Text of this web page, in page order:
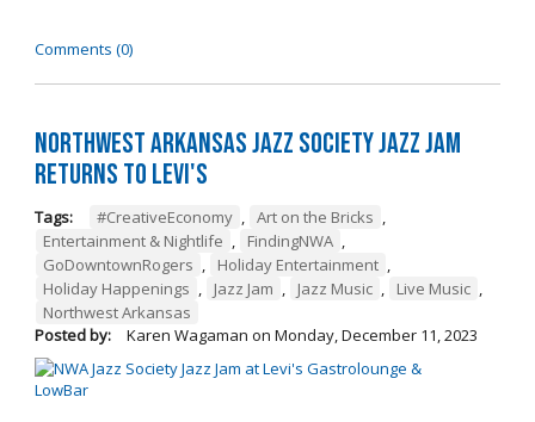
Comments (0)
Northwest Arkansas Jazz Society Jazz Jam
Returns to Levi's
Tags: #CreativeEconomy , Art on the Bricks ,
Entertainment & Nightlife , FindingNWA ,
GoDowntownRogers , Holiday Entertainment ,
Holiday Happenings , Jazz Jam , Jazz Music , Live Music ,
Northwest Arkansas
Posted by:
Karen Wagaman on Monday, December 11, 2023